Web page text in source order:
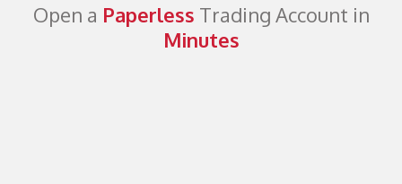
Open a Paperless Trading Account in
Minutes